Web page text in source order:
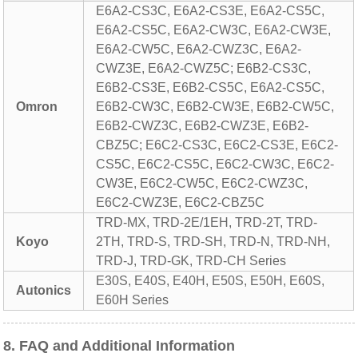
Omron
E6A2-CS3C, E6A2-CS3E, E6A2-CS5C,
E6A2-CS5C, E6A2-CW3C, E6A2-CW3E,
E6A2-CW5C, E6A2-CWZ3C, E6A2-
CWZ3E, E6A2-CWZ5C; E6B2-CS3C,
E6B2-CS3E, E6B2-CS5C, E6A2-CS5C,
E6B2-CW3C, E6B2-CW3E, E6B2-CW5C,
E6B2-CWZ3C, E6B2-CWZ3E, E6B2-
CBZ5C; E6C2-CS3C, E6C2-CS3E, E6C2-
CS5C, E6C2-CS5C, E6C2-CW3C, E6C2-
CW3E, E6C2-CW5C, E6C2-CWZ3C,
E6C2-CWZ3E, E6C2-CBZ5C
Koyo
TRD-MX, TRD-2E/1EH, TRD-2T, TRD-
2TH, TRD-S, TRD-SH, TRD-N, TRD-NH,
TRD-J, TRD-GK, TRD-CH Series
Autonics
E30S, E40S, E40H, E50S, E50H, E60S,
E60H Series
8. FAQ and Additional Information